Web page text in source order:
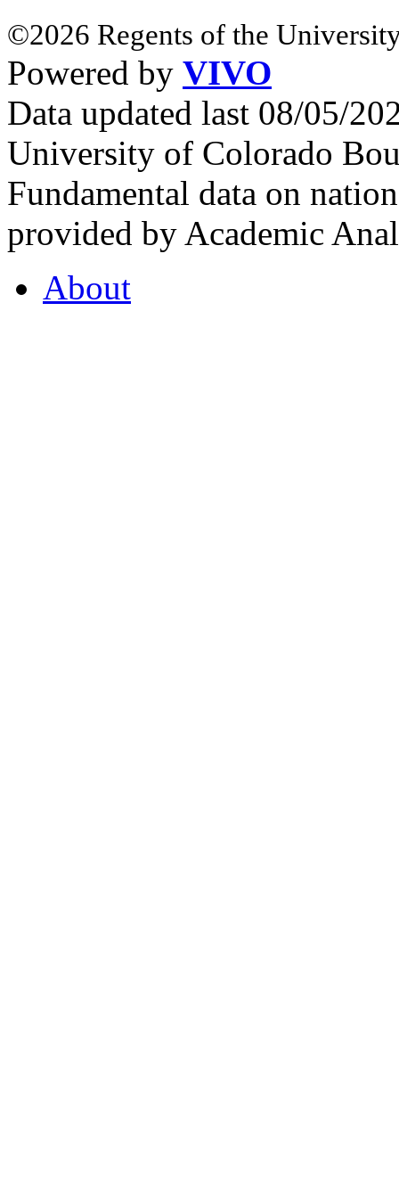
©2026 Regents of the
Powered by VIVO
Data updated last 08/05/
University of Colorado
Fundamental data on
provided by Academic
About